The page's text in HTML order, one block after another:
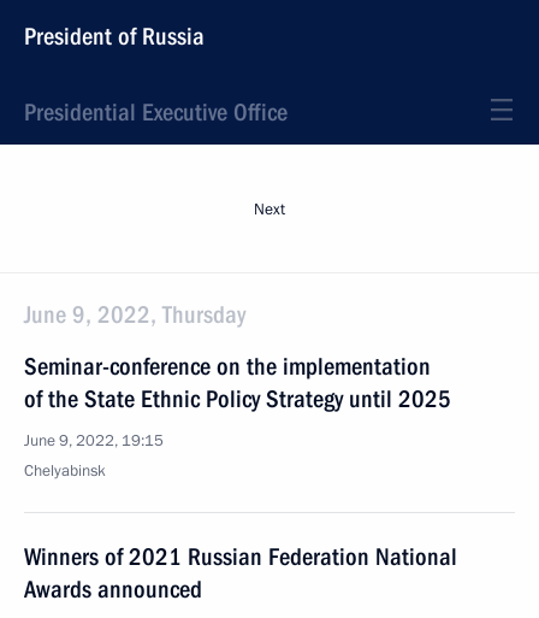
President of Russia
Presidential Executive Office
Next
June 9, 2022, Thursday
Seminar-conference on the implementation
of the State Ethnic Policy Strategy until 2025
June 9, 2022, 19:15
Chelyabinsk
Winners of 2021 Russian Federation National
Awards announced